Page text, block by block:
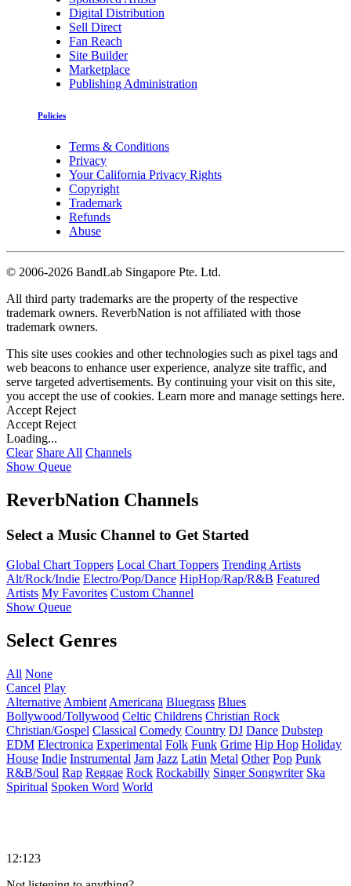
Digital Distribution
Sell Direct
Fan Reach
Site Builder
Marketplace
Publishing Administration
Policies
Terms & Conditions
Privacy
Your California Privacy Rights
Copyright
Trademark
Refunds
Abuse
© 2006-2026 BandLab Singapore Pte. Ltd.
All third party trademarks are the property of the respective
trademark owners. ReverbNation is not affiliated with those
trademark owners.
This site uses cookies and other technologies such as pixel tags and
web beacons to enhance user experience, analyze site traffic, and
serve targeted advertisements. By continuing your visit on this site,
you accept the use of cookies. Learn more and manage settings here.
Accept Reject
Accept Reject
Loading...
Clear Share All Channels
Show Queue
ReverbNation Channels
Select a Music Channel to Get Started
Global Chart Toppers Local Chart Toppers Trending Artists
Alt/Rock/Indie Electro/Pop/Dance HipHop/Rap/R&B Featured
Artists My Favorites Custom Channel
Show Queue
Select Genres
All None
Cancel Play
Alternative Ambient Americana Bluegrass Blues
Bollywood/Tollywood Celtic Childrens Christian Rock
Christian/Gospel Classical Comedy Country DJ Dance Dubstep
EDM Electronica Experimental Folk Funk Grime Hip Hop Holiday
House Indie Instrumental Jam Jazz Latin Metal Other Pop Punk
R&B/Soul Rap Reggae Rock Rockabilly Singer Songwriter Ska
Spiritual Spoken Word World
12:123